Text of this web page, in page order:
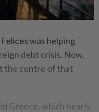
was helping
debt crisis. Now,
the centre of that
Greece, which nearly